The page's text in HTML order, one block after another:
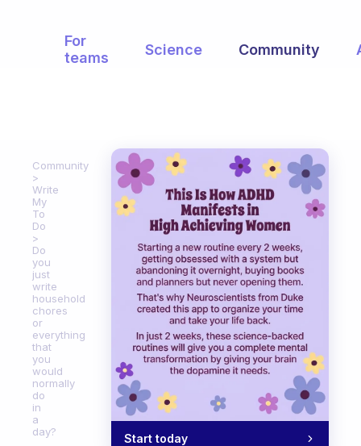
For
teams
Science Community
Community
Write
My
To
Do
Do
you
just
write
household
chores
or
everything
that
you
would
normally
do
in
a
day?
Start today